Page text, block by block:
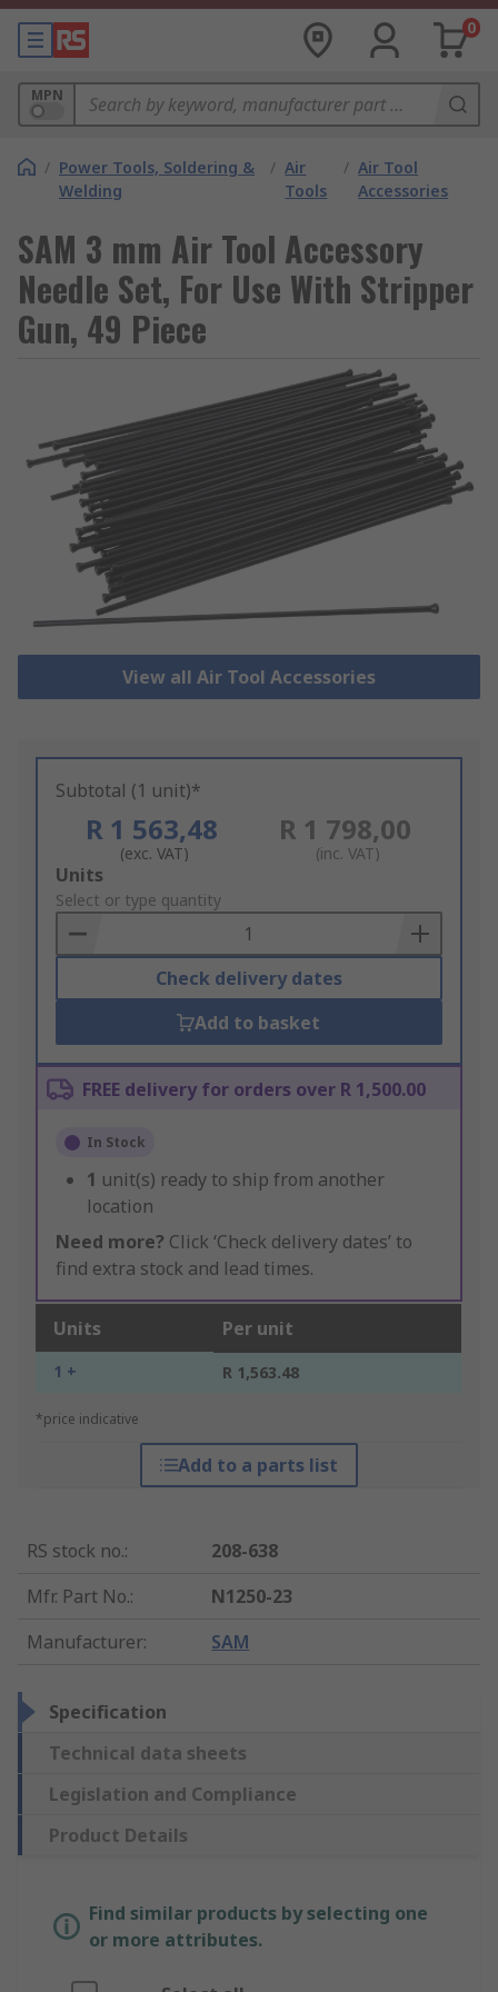
0
MPN
/ Power Tools, Soldering &
Welding
/ Air
Tools
/ Air Tool
Accessories
SAM 3 mm Air Tool Accessory
Needle Set, For Use With Stripper
Gun, 49 Piece
View all Air Tool Accessories
Subtotal (1 unit)*
R 1 563,48
(exc. VAT)
R 1 798,00
(inc. VAT)
Add
to
Basket
Units
Select or type quantity
Check delivery dates
Add to basket
FREE delivery for orders over R 1,500.00
In Stock
1 unit(s) ready to ship from another
location
Need more? Click ‘Check delivery dates’ to
find extra stock and lead times.
Units Per unit
1 + R 1,563.48
*price indicative
Add to a parts list
RS stock no.:
208-638
Mfr. Part No.:
N1250-23
Manufacturer: SAM
Specification
Technical data sheets
Legislation and Compliance
Product Details
Find similar products by selecting one
or more attributes.